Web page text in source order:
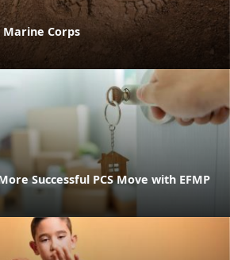
Marine Corps
Successful PCS Move with EFMP